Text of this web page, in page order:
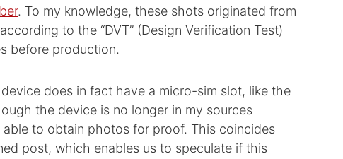
. To my knowledge, these shots originated from
to the “DVT” (Design Verification Test)
before production.
does in fact have a micro-sim slot, like the
the device is no longer in my sources
able to obtain photos for proof. This coincides
post, which enables us to speculate if this